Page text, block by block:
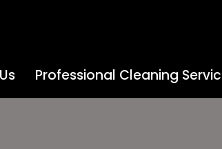
Professional Cleaning